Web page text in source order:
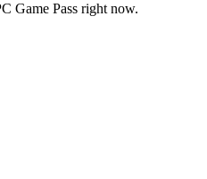
Game Pass right now.